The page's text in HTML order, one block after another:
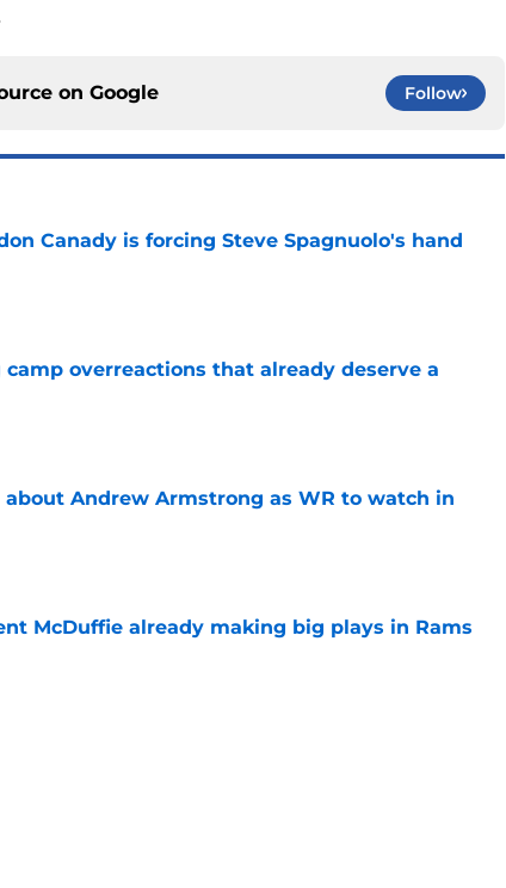
on Google Follow
Canady is forcing Steve Spagnuolo's hand
overreactions that already deserve a
about Andrew Armstrong as WR to watch in
McDuffie already making big plays in Rams